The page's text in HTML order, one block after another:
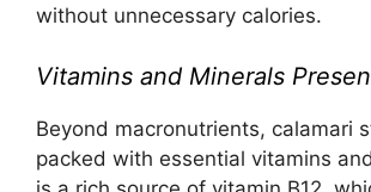
without unnecessary calories.
Vitamins and Minerals
Beyond macronutrients, calamari
packed with essential vitamins